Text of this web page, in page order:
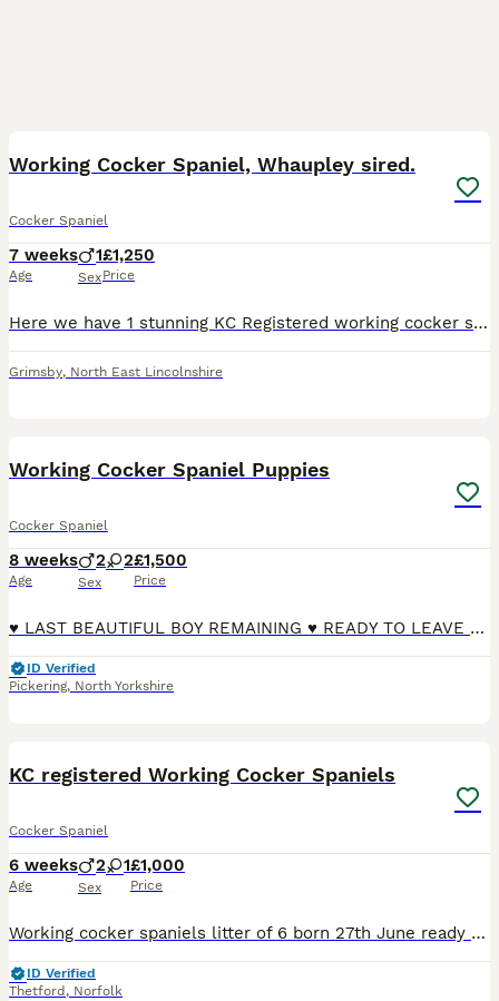
Working Cocker Spaniel, Whaupley sired.
Cocker Spaniel
7 weeks
Age
1
Sex
£1,250
Price
Here we have 1 stunning KC Registered working cocker spaniel Dog pup available to a 5☆home, Parents are both DNA health tested with Many ftch/ftw in the lines on both sides Whaupley Rifleman sired
Grimsby, North East Lincolnshire
Working Cocker Spaniel Puppies
Cocker Spaniel
8 weeks
Age
2 2
Sex
£1,500
Price
♥️ LAST BEAUTIFUL BOY REMAINING ♥️ READY TO LEAVE ♥️ Kiwi gave birth to a beautiful litter of 4 puppies on the 7th June 2026. Both parents are KC registered and health tested. Kiwi is a beautiful loya
ID Verified
Pickering, North Yorkshire
KC registered Working Cocker Spaniels
Cocker Spaniel
6 weeks
Age
2 1
Sex
£1,000
Price
Working cocker spaniels litter of 6 born 27th June ready for their new homes on 22nd August. We have left: 1x Chocolate bitch 1x Black dog They are kennel Club registered DC with vet certification
ID Verified
Thetford , Norfolk